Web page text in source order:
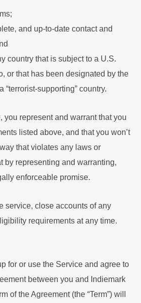
and up-to-date contact and
country that is subject to a U.S.
or that has been designated by the
“terrorist-supporting” country.
you represent and warrant that you
listed above, and that you won’t
that violates any laws or
by representing and warranting,
enforceable promise.
service, close accounts of any
requirements at any time.
for or use the Service and agree to
between you and Indiemark
of the Agreement (the “Term”) will